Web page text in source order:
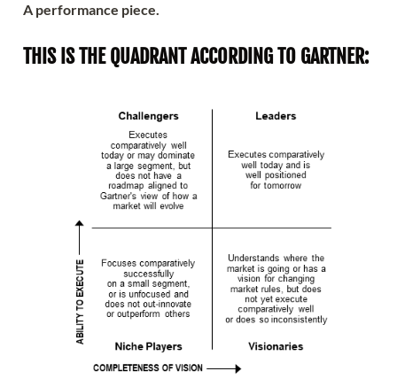
A performance piece.
THIS IS THE QUADRANT ACCORDING TO GARTNER: